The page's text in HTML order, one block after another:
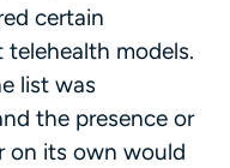
certain
models.
list was
the presence or
on its own would